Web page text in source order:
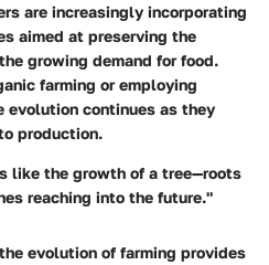
are increasingly incorporating
aimed at preserving the
growing demand for food.
farming or employing
evolution continues as they
production.
like the growth of a tree—roots
reaching into the future."
evolution of farming provides